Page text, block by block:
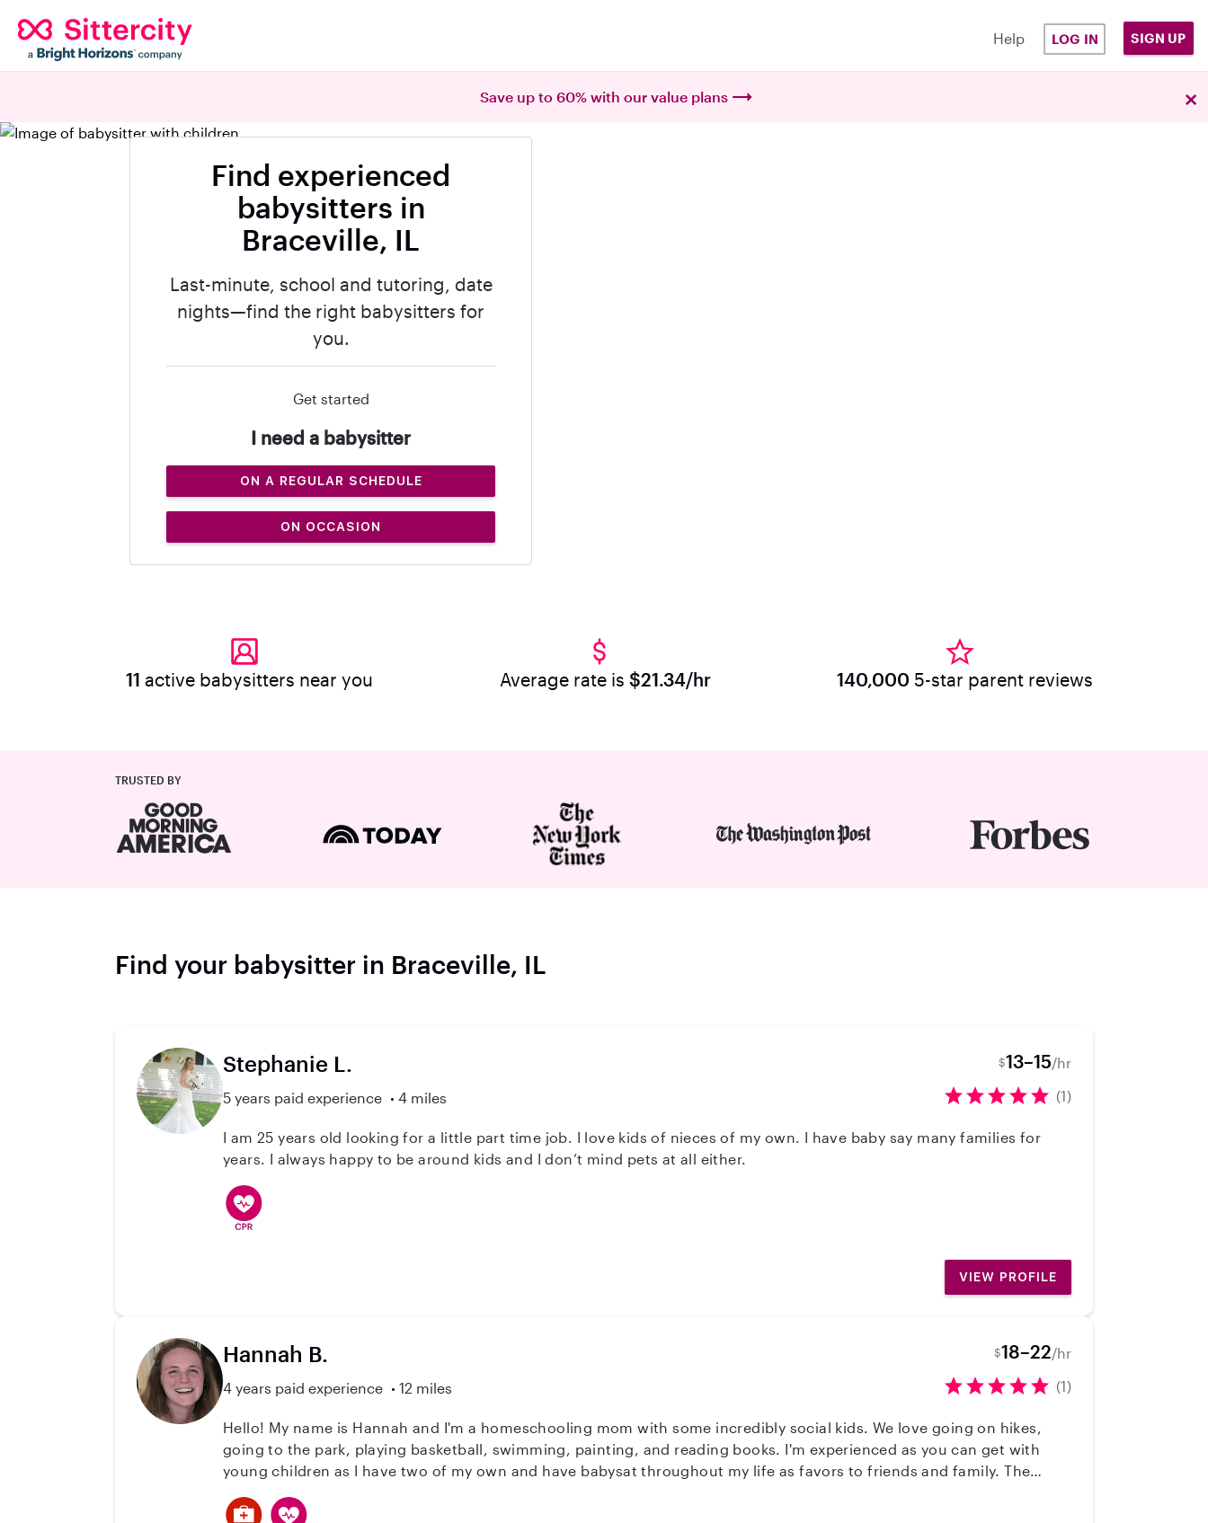
Help LOG IN SIGN UP
Save up to 60% with our value plans ×
Find experienced
babysitters in
Braceville, IL
Last-minute, school and tutoring, date
nights—find the right babysitters for
you.
Get started
I need a babysitter
ON A REGULAR SCHEDULE
ON OCCASION
11 active babysitters near you Average rate is $21.34/hr 140,000 5-star parent reviews
TRUSTED BY
Find your babysitter in Braceville, IL
Stephanie L.
5 years paid experience 4 miles
$13–15/hr
(1)
I am 25 years old looking for a little part time job. I love kids of nieces of my own. I have baby say many families for
years. I always happy to be around kids and I don’t mind pets at all either.
VIEW PROFILE
Hannah B.
4 years paid experience 12 miles
$18–22/hr
(1)
Hello! My name is Hannah and I'm a homeschooling mom with some incredibly social kids. We love going on hikes,
going to the park, playing basketball, swimming, painting, and reading books. I'm experienced as you can get with
young children as I have two of my own and have babysat throughout my life as favors to friends and family. The
CPR classes as well as first aid. I'm willing to make food/snacks, help with homework, and plan a variety of activities.